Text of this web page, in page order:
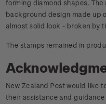
forming diamond shapes. The
background design made up
almost solid look - broken by
The stamps remained in
New Zealand Post would like
their assistance and